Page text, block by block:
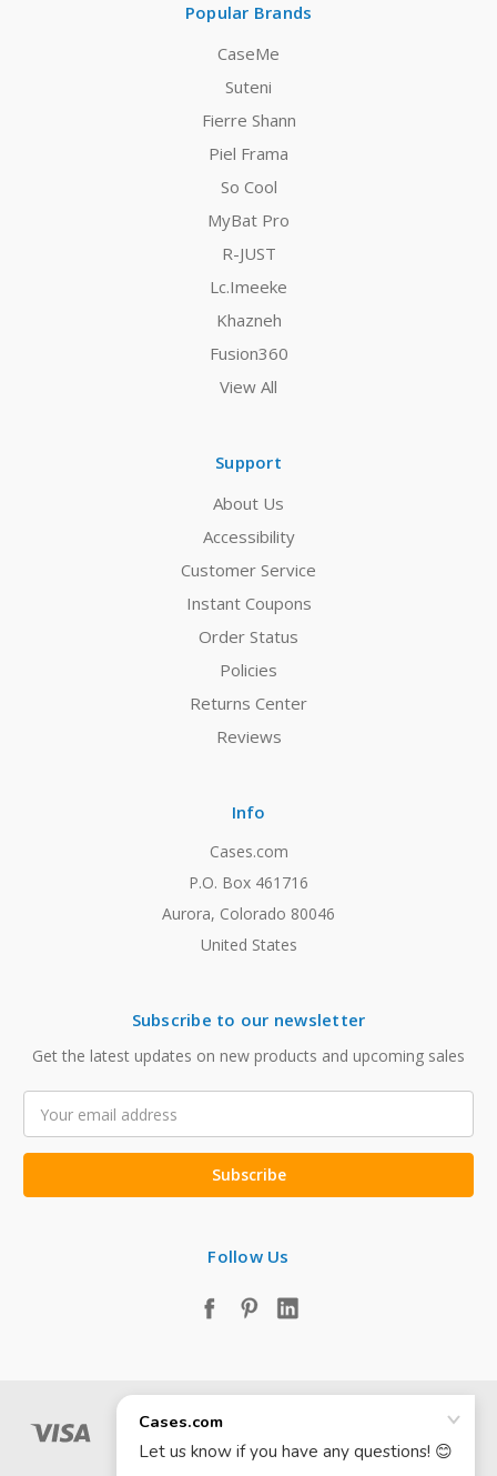
Popular Brands
CaseMe
Suteni
Fierre Shann
Piel Frama
So Cool
MyBat Pro
R-JUST
Lc.Imeeke
Khazneh
Fusion360
View All
Support
About Us
Accessibility
Customer Service
Instant Coupons
Order Status
Policies
Returns Center
Reviews
Info
Cases.com
P.O. Box 461716
Aurora, Colorado 80046
United States
Subscribe to our newsletter
Get the latest updates on new products and upcoming sales
Address
Follow Us